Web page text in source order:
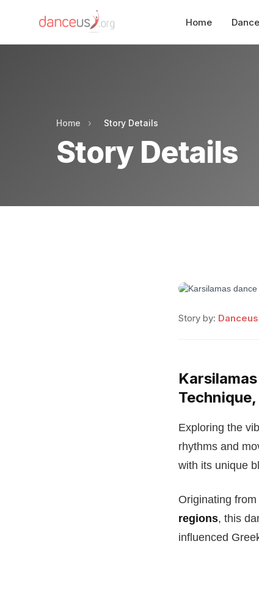
Home
Home › Story Details
Story Details
Story by:
Exploring the
rhythms and
with its unique
Originating
regions, this
influenced